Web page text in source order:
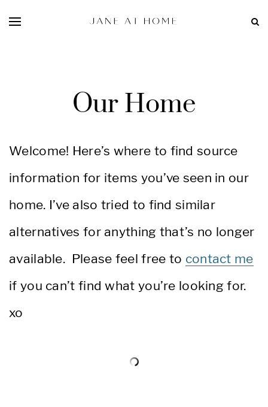
Our Home
Welcome! Here’s where to find source
information for items you’ve seen in our
home. I’ve also tried to find similar
alternatives for anything that’s no longer
available. Please feel free to contact me
if you can’t find what you’re looking for.
xo